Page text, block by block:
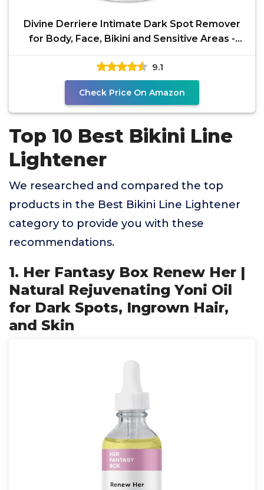
Divine Derriere Intimate Dark Spot Remover
for Body, Face, Bikini and Sensitive Areas -
Dark Spot
9.1
Check Price On Amazon
Top 10 Best Bikini Line
Lightener
We researched and compared the top
products in the Best Bikini Line Lightener
category to provide you with these
recommendations.
1. Her Fantasy Box Renew Her |
Natural Rejuvenating Yoni Oil
for Dark Spots, Ingrown Hair,
and Skin